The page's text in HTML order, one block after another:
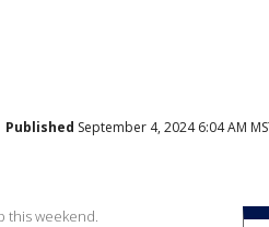
Published September 4, 2024 6:04 AM
this weekend.